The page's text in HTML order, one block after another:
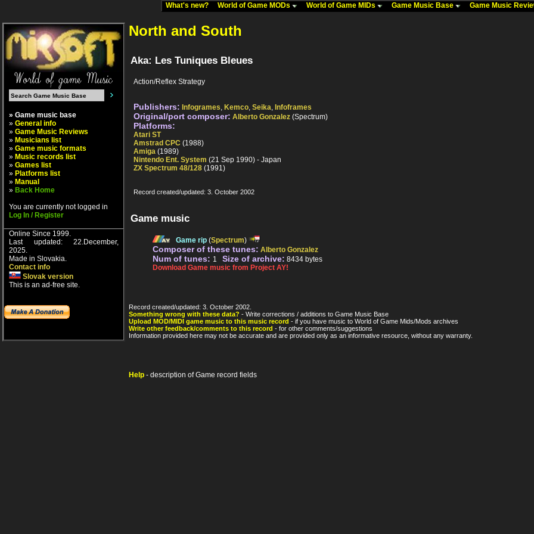
What's new? World of Game MODs World of Game MIDs Game Music Base Game Music
» Game music base
» General info
» Game Music Reviews
» Musicians list
» Game music formats
» Music records list
» Games list
» Platforms list
» Manual
» Back Home
You are currently not logged in
Log In / Register
Online Since 1999.
Last updated: 22.December,
2025.
Made in Slovakia.
Contact info
Slovak version
This is an ad-free site.
North and South
Aka: Les Tuniques Bleues
Action/Reflex Strategy
Publishers: Infogrames, Kemco, Seika, Infoframes
Original/port composer: Alberto Gonzalez (Spectrum)
Platforms:
Atari ST
Amstrad CPC (1988)
Amiga (1989)
Nintendo Ent. System (21 Sep 1990) - Japan
ZX Spectrum 48/128 (1991)
Record created/updated: 3. October 2002
Game music
Game rip (Spectrum)
Composer of these tunes: Alberto Gonzalez
Num of tunes: 1 Size of archive: 8434 bytes
Download Game music from Project AY!
Record created/updated: 3. October 2002.
Something wrong with these data? - Write corrections / additions to Game Music Base
Upload MOD/MIDI game music to this music record - if you have music to World of Game Mids/Mods archives
Write other feedback/comments to this record - for other comments/suggestions
Information provided here may not be accurate and are provided only as an informative resource, without any warranty.
Help - description of Game record fields